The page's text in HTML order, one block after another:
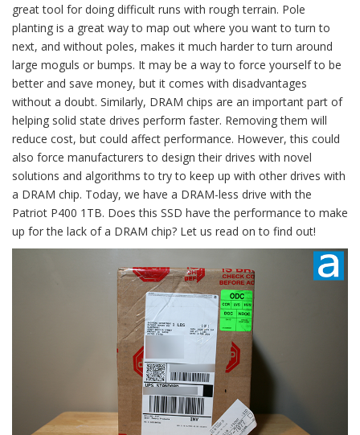
great tool for doing difficult runs with rough terrain. Pole
planting is a great way to map out where you want to turn to
next, and without poles, makes it much harder to turn around
large moguls or bumps. It may be a way to force yourself to be
better and save money, but it comes with disadvantages
without a doubt. Similarly, DRAM chips are an important part of
helping solid state drives perform faster. Removing them will
reduce cost, but could affect performance. However, this could
also force manufacturers to design their drives with novel
solutions and algorithms to try to keep up with other drives with
a DRAM chip. Today, we have a DRAM-less drive with the
Patriot P400 1TB. Does this SSD have the performance to make
up for the lack of a DRAM chip? Let us read on to find out!